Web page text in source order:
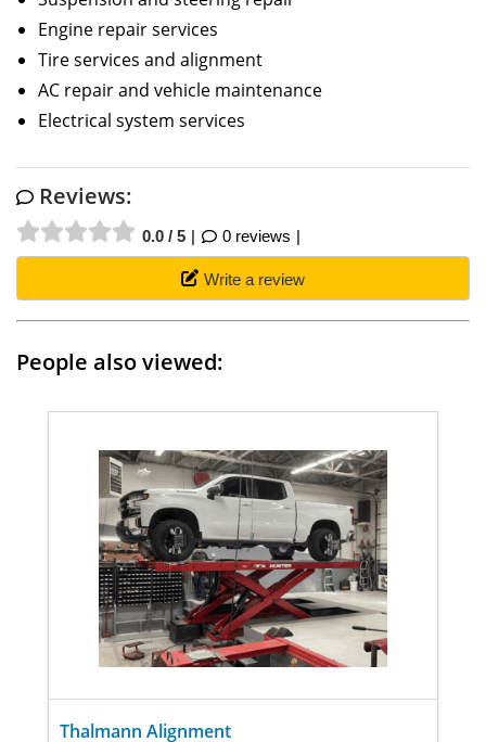
Engine repair services
Tire services and alignment
AC repair and vehicle maintenance
Electrical system services
Reviews:
0.0 / 5 0 reviews
Write a review
People also viewed:
Thalmann Alignment